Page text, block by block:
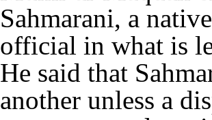
Sahmarani, a
official in what is
He said that
another unless a